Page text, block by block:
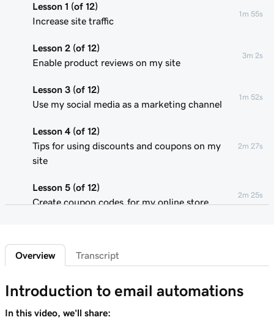
Lesson 1 (of 12)
Increase site traffic
1m 55s
Lesson 2 (of 12)
Enable product reviews on my site
3m 2s
Lesson 3 (of 12)
Use my social media as a marketing channel
1m 52s
Lesson 4 (of 12)
Tips for using discounts and coupons on my
site
2m 27s
Lesson 5 (of 12)
Create coupon codes for my online store
2m 25s
Add featured products to my Websites +
Marketing site
Lesson 7 (of 12)
Add bundled products to my site
4m 15s
Overview Transcript
Introduction to email automations
In this video, we'll share: